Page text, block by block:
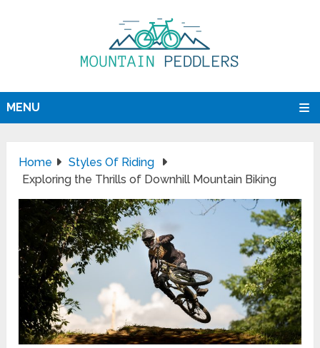
MENU
Home
Styles Of Riding
Exploring the Thrills of Downhill Mountain Biking